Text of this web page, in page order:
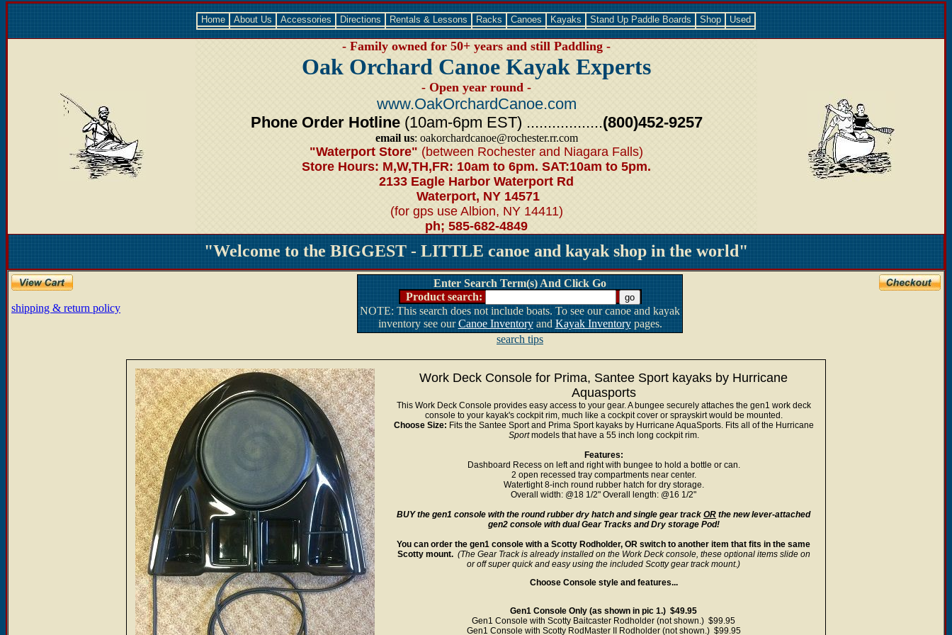
Home About Us Accessories Directions Rentals & Lessons Racks Canoes Kayaks Stand Up Paddle Boards Shop Used
- Family owned for 50+ years and still Paddling -
Oak Orchard Canoe Kayak Experts
- Open year round -
www.OakOrchardCanoe.com
Phone Order Hotline (10am-6pm EST) ..................(800)452-9257
email us: oakorchardcanoe@rochester.rr.com
"Waterport Store" (between Rochester and Niagara Falls)
Store Hours: M,W,TH,FR: 10am to 6pm. SAT:10am to 5pm.
2133 Eagle Harbor Waterport Rd
Waterport, NY 14571
(for gps use Albion, NY 14411)
ph; 585-682-4849
"Welcome to the BIGGEST - LITTLE canoe and kayak shop in the world"
shipping & return policy
Enter Search Term(s) And Click Go
Product search:
NOTE: This search does not include boats. To see our canoe and kayak
inventory see ourCanoe Inventoryand Kayak Inventorypages.
search tips
Work Deck Console for Prima, Santee Sport kayaks by Hurricane
Aquasports
This Work Deck Console provides easy access to your gear. A bungee securely attaches the gen1 work deck
console to your kayak's cockpit rim, much like a cockpit cover or sprayskirt would be mounted.
Choose Size: Fits the Santee Sport and Prima Sport kayaks by Hurricane AquaSports. Fits all of the Hurricane
Sportmodels that have a 55 inch long cockpit rim.
Features:
Dashboard Recess on left and right with bungee to hold a bottle or can.
2 open recessed tray compartments near center.
Watertight 8-inch round rubber hatch for dry storage.
Overall width: @18 1/2" Overall length: @16 1/2"
BUY the gen1 console with the round rubber dry hatch and single gear track OR the new lever-attached
gen2 console with dual Gear Tracks and Dry storage Pod!
You can order the gen1 console with a Scotty Rodholder, OR switch to another item that fits in the same
Scotty mount. (The Gear Track is already installed on the Work Deck console, these optional items slide on
or off super quick and easy using the included Scotty gear track mount.)
Choose Console style and features...
Gen1 Console Only (as shown in pic 1.) $49.95
Gen1 Console with Scotty Baitcaster Rodholder (not shown.) $99.95
Gen1 Console with Scotty RodMaster II Rodholder (not shown.) $99.95